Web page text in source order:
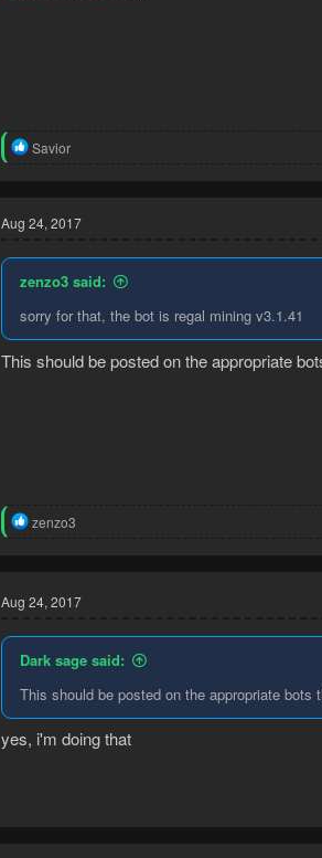
R
t
i
s
Savior
Aug 24, 2017
zenzo3 said:
sorry for that, the bot is regal mining v3.1.41
This should be posted on the appropriate
R
i
n
s
zenzo3
Aug 24, 2017
Dark sage said:
This should be posted on the appropriate bots
yes, i'm doing that